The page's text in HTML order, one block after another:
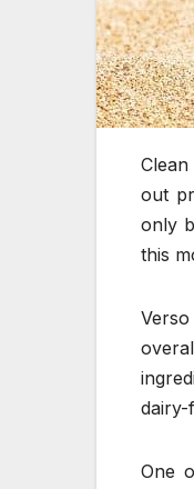
out
only
this
dairy-
One